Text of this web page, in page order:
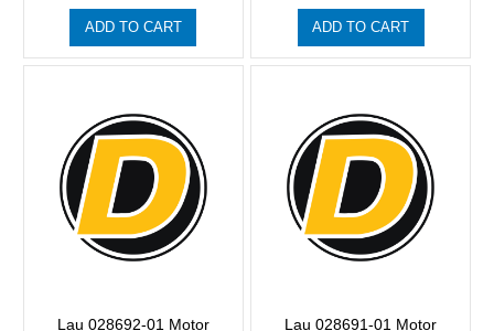
ADD TO CART ADD TO CART
Lau 028692-01 Motor
Lau 028691-01 Motor